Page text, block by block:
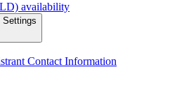
availability
Settings
Contact Information